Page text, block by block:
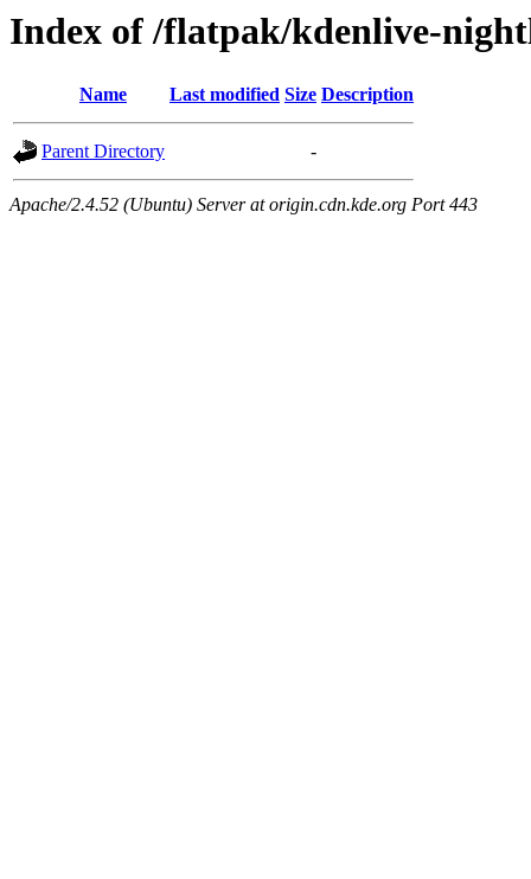
Index of /flatpak/kdenlive-
Name Last modified Size Description
Parent Directory -
Apache/2.4.52 (Ubuntu) Server at origin.cdn.kde.org Port 443